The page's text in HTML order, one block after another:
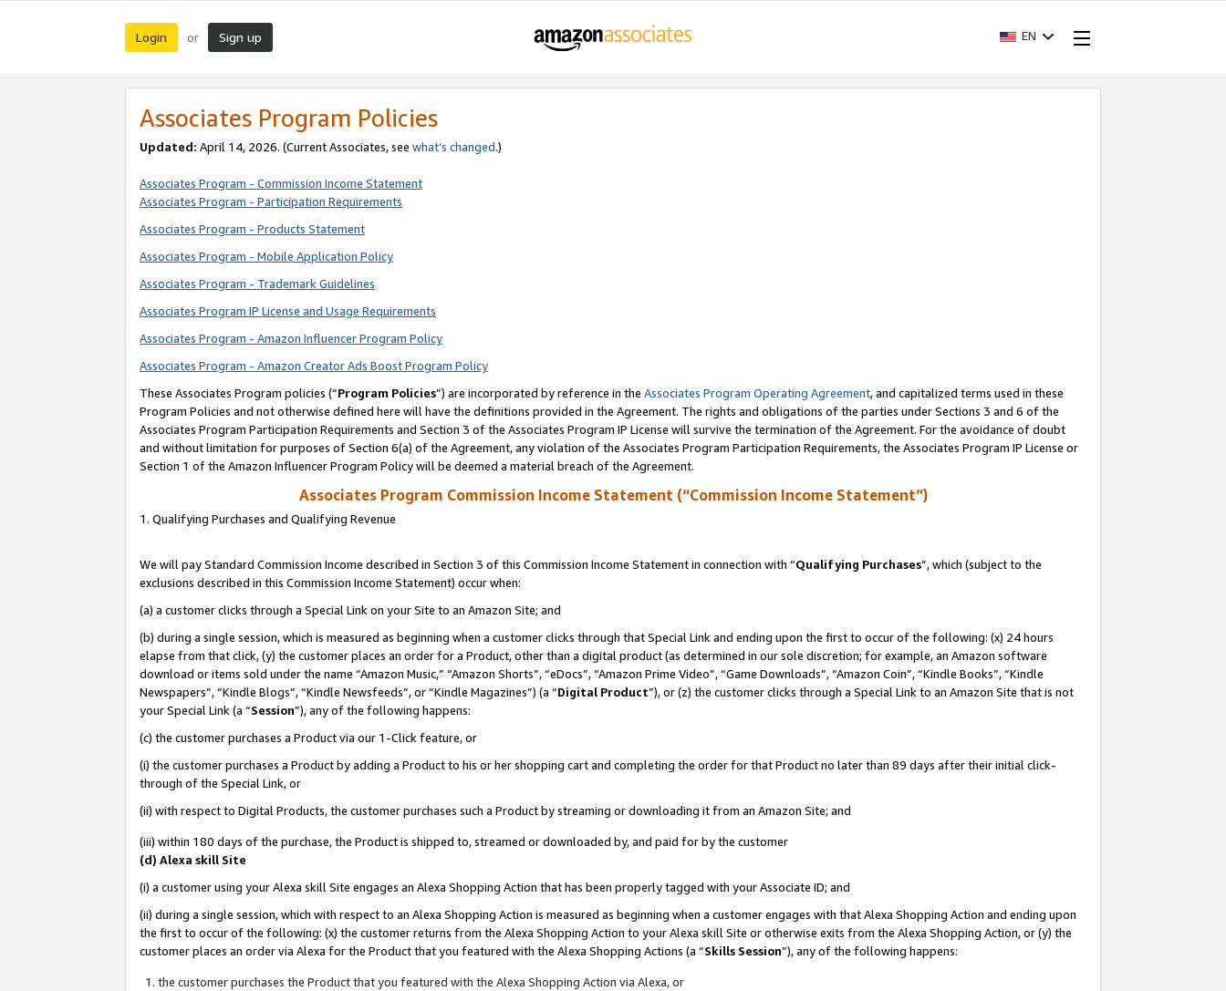
Login or Sign up EN
Associates Program Policies
Updated: April 14, 2026. (Current Associates, see what’s changed.)
Associates Program - Commission Income Statement
Associates Program - Participation Requirements
Associates Program - Products Statement
Associates Program - Mobile Application Policy
Associates Program - Trademark Guidelines
Associates Program IP License and Usage Requirements
Associates Program - Amazon Influencer Program Policy
Associates Program - Amazon Creator Ads Boost Program Policy
These Associates Program policies (“Program Policies”) are incorporated by reference in the Associates Program Operating Agreement, and capitalized terms used in these
Program Policies and not otherwise defined here will have the definitions provided in the Agreement. The rights and obligations of the parties under Sections 3 and 6 of the
Associates Program Participation Requirements and Section 3 of the Associates Program IP License will survive the termination of the Agreement. For the avoidance of doubt
and without limitation for purposes of Section 6(a) of the Agreement, any violation of the Associates Program Participation Requirements, the Associates Program IP License or
Section 1 of the Amazon Influencer Program Policy will be deemed a material breach of the Agreement.
Associates Program Commission Income Statement (“Commission Income Statement”)
1. Qualifying Purchases and Qualifying Revenue
We will pay Standard Commission Income described in Section 3 of this Commission Income Statement in connection with “Qualifying Purchases”, which (subject to the
exclusions described in this Commission Income Statement) occur when:
(a) a customer clicks through a Special Link on your Site to an Amazon Site; and
(b) during a single session, which is measured as beginning when a customer clicks through that Special Link and ending upon the first to occur of the following: (x) 24 hours
elapse from that click, (y) the customer places an order for a Product, other than a digital product (as determined in our sole discretion; for example, an Amazon software
download or items sold under the name “Amazon Music,” “Amazon Shorts”, “eDocs”, “Amazon Prime Video”, “Game Downloads”, “Amazon Coin”, “Kindle Books”, “Kindle
Newspapers”, “Kindle Blogs”, “Kindle Newsfeeds”, or “Kindle Magazines”) (a “Digital Product”), or (z) the customer clicks through a Special Link to an Amazon Site that is not
your Special Link (a “Session”), any of the following happens:
(c) the customer purchases a Product via our 1-Click feature, or
(i) the customer purchases a Product by adding a Product to his or her shopping cart and completing the order for that Product no later than 89 days after their initial click-
through of the Special Link, or
(ii) with respect to Digital Products, the customer purchases such a Product by streaming or downloading it from an Amazon Site; and
(iii) within 180 days of the purchase, the Product is shipped to, streamed or downloaded by, and paid for by the customer
(d) Alexa skill Site
(i) a customer using your Alexa skill Site engages an Alexa Shopping Action that has been properly tagged with your Associate ID; and
(ii) during a single session, which with respect to an Alexa Shopping Action is measured as beginning when a customer engages with that Alexa Shopping Action and ending upon
the first to occur of the following: (x) the customer returns from the Alexa Shopping Action to your Alexa skill Site or otherwise exits from the Alexa Shopping Action, or (y) the
customer places an order via Alexa for the Product that you featured with the Alexa Shopping Actions (a “Skills Session”), any of the following happens:
the customer purchases the Product that you featured with the Alexa Shopping Action via Alexa, or